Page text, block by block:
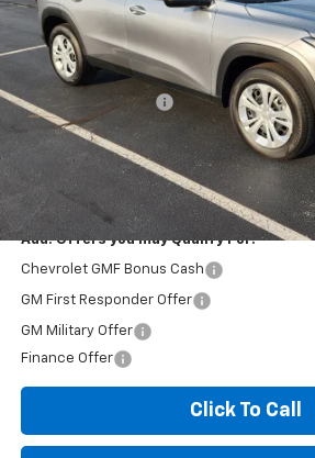
Less
MSRP:
Documentation Fee
Expressway Price:
*Disclaimer: Price includes $260 doc fee.
License Fees.
Add. Offers you may Qualify For:
Chevrolet GMF Bonus Cash
GM First Responder Offer
GM Military Offer
Finance Offer
Click To Call